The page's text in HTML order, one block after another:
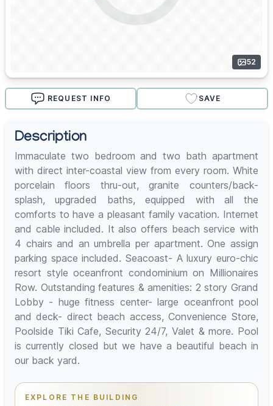
52
REQUEST INFO SAVE
Description
Immaculate two bedroom and two bath apartment
with direct inter-coastal view from every room. White
porcelain floors thru-out, granite counters/back-
splash, upgraded baths, equipped with all the
comforts to have a pleasant family vacation. Internet
and cable included. It also offers beach service with
4 chairs and an umbrella per apartment. One assign
parking space included. Seacoast- A luxury euro-chic
resort style oceanfront condominium on Millionaires
Row. Outstanding features & amenities: 2 story Grand
Lobby - huge fitness center- large oceanfront pool
and deck- direct beach access, Convenience Store,
Poolside Tiki Cafe, Security 24/7, Valet & more. Pool
is currently closed but we have a beautiful beach in
our back yard.
EXPLORE THE BUILDING